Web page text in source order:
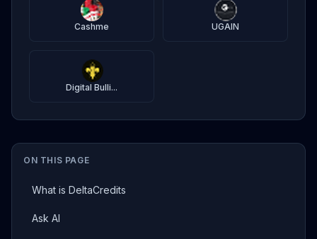
ON THIS PAGE
What is DeltaCredits
Ask AI
Cashme UGAIN
Digital Bulli...